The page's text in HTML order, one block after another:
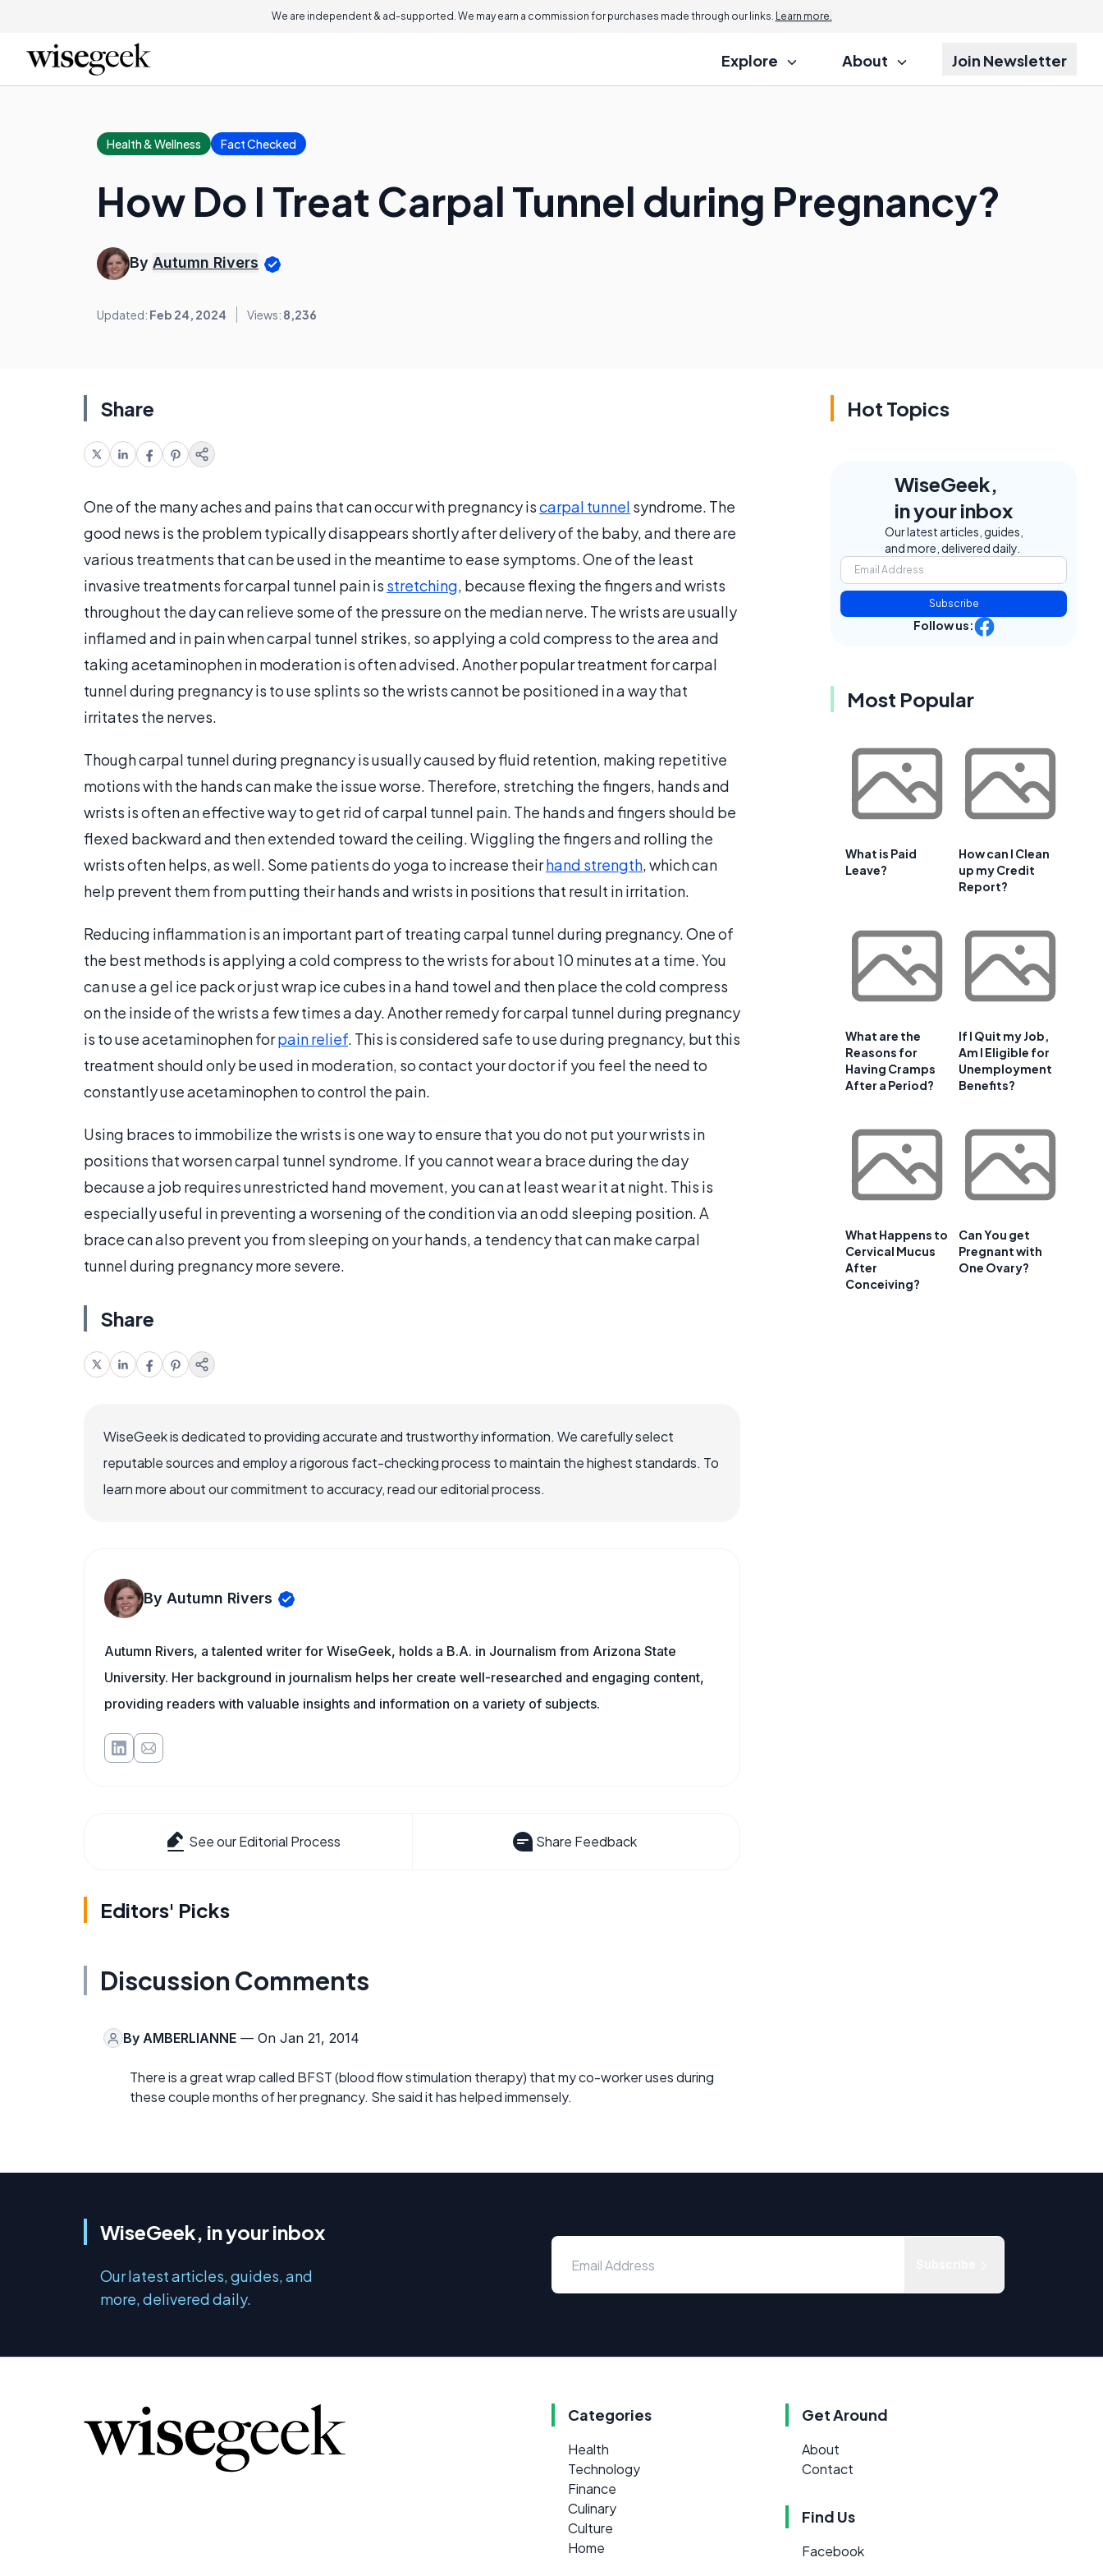
We are independent & ad-supported. We may earn a commission for purchases made through our links. Learn more.
Explore About Join Newsletter
Health & Wellness Fact Checked
How Do I Treat Carpal Tunnel during Pregnancy?
By Autumn Rivers
Updated: Feb 24, 2024 Views: 8,236
Share
One of the many aches and pains that can occur with pregnancy iscarpal tunnel syndrome. The
good news is the problem typically disappears shortly after delivery of the baby, and there are
various treatments that can be used in the meantime to ease symptoms. One of the least
invasive treatments for carpal tunnel pain is stretching, because flexing the fingers and wrists
throughout the day can relieve some of the pressure on the median nerve. The wrists are usually
inflamed and in pain when carpal tunnel strikes, so applying a cold compress to the area and
taking acetaminophen in moderation is often advised. Another popular treatment for carpal
tunnel during pregnancy is to use splints so the wrists cannot be positioned in a way that
irritates the nerves.
Though carpal tunnel during pregnancy is usually caused by fluid retention, making repetitive
motions with the hands can make the issue worse. Therefore, stretching the fingers, hands and
wrists is often an effective way to get rid of carpal tunnel pain. The hands and fingers should be
flexed backward and then extended toward the ceiling. Wiggling the fingers and rolling the
wrists often helps, as well. Some patients do yoga to increase theirhand strength, which can
help prevent them from putting their hands and wrists in positions that result in irritation.
Reducing inflammation is an important part of treating carpal tunnel during pregnancy. One of
the best methods is applying a cold compress to the wrists for about 10 minutes at a time. You
can use a gel ice pack or just wrap ice cubes in a hand towel and then place the cold compress
on the inside of the wrists a few times a day. Another remedy for carpal tunnel during pregnancy
is to use acetaminophen forpain relief. This is considered safe to use during pregnancy, but this
treatment should only be used in moderation, so contact your doctor if you feel the need to
constantly use acetaminophen to control the pain.
Using braces to immobilize the wrists is one way to ensure that you do not put your wrists in
positions that worsen carpal tunnel syndrome. If you cannot wear a brace during the day
because a job requires unrestricted hand movement, you can at least wear it at night. This is
especially useful in preventing a worsening of the condition via an odd sleeping position. A
brace can also prevent you from sleeping on your hands, a tendency that can make carpal
tunnel during pregnancy more severe.
Share
WiseGeek is dedicated to providing accurate and trustworthy information. We carefully select
reputable sources and employ a rigorous fact-checking process to maintain the highest standards. To
learn more about our commitment to accuracy, read our editorial process.
By Autumn Rivers
Autumn Rivers, a talented writer for WiseGeek, holds a B.A. in Journalism from Arizona State
University. Her background in journalism helps her create well-researched and engaging content,
providing readers with valuable insights and information on a variety of subjects.
See our Editorial Process Share Feedback
Editors' Picks
Discussion Comments
By AMBERLIANNE — On Jan 21, 2014
There is a great wrap called BFST (blood flow stimulation therapy) that my co-worker uses during
these couple months of her pregnancy. She said it has helped immensely.
Hot Topics
WiseGeek,
in your inbox
Our latest articles, guides,
and more, delivered daily.
Subscribe
Follow us:
Most Popular
What is Paid
Leave?
How can I Clean
up my Credit
Report?
What are the
Reasons for
Having Cramps
After a Period?
If I Quit my Job,
Am I Eligible for
Unemployment
Benefits?
What Happens to
Cervical Mucus
After
Conceiving?
Can You get
Pregnant with
One Ovary?
WiseGeek, in your inbox
Our latest articles, guides, and
more, delivered daily.
Categories
Health
Technology
Finance
Culinary
Culture
Home
Get Around
About
Contact
Find Us
Facebook